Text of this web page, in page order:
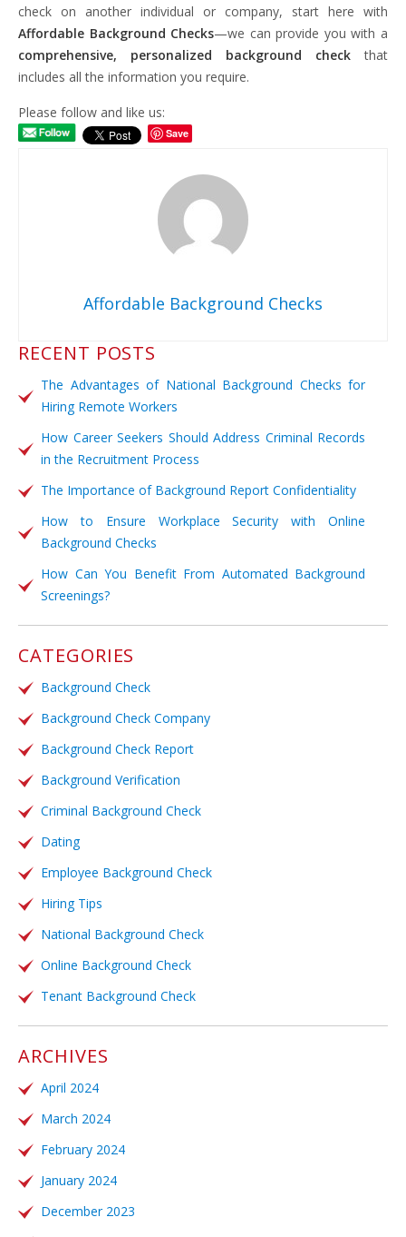
check on another individual or company, start here with
Affordable Background Checks—we can provide you with a
comprehensive, personalized background check that
includes all the information you require.
Please follow and like us:
Save
Affordable Background Checks
RECENT POSTS
The Advantages of National Background Checks for
Hiring Remote Workers
How Career Seekers Should Address Criminal Records
in the Recruitment Process
The Importance of Background Report Confidentiality
How to Ensure Workplace Security with Online
Background Checks
How Can You Benefit From Automated Background
Screenings?
CATEGORIES
Background Check
Background Check Company
Background Check Report
Background Verification
Criminal Background Check
Dating
Employee Background Check
Hiring Tips
National Background Check
Online Background Check
Tenant Background Check
ARCHIVES
April 2024
March 2024
February 2024
January 2024
December 2023